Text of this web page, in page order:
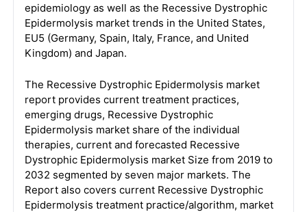
epidemiology as well as the Recessive Dystrophic
Epidermolysis market trends in the United States,
EU5 (Germany, Spain, Italy, France, and United
Kingdom) and Japan.
The Recessive Dystrophic Epidermolysis market
report provides current treatment practices,
emerging drugs, Recessive Dystrophic
Epidermolysis market share of the individual
therapies, current and forecasted Recessive
Dystrophic Epidermolysis market Size from 2019 to
2032 segmented by seven major markets. The
Report also covers current Recessive Dystrophic
Epidermolysis treatment practice/algorithm, market